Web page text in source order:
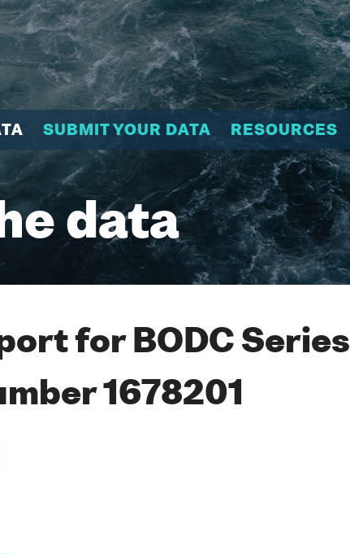
SUBMIT YOUR DATA RESOURCES
data
for BODC Series
1678201